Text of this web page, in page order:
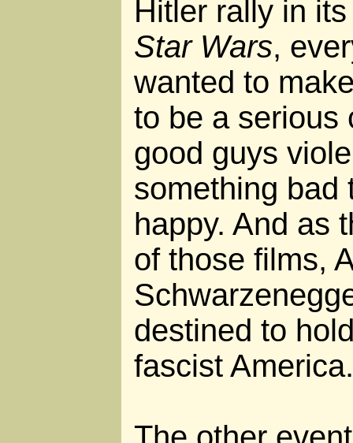
Hitler rally in
Star Wars,
wanted to
to be a serious
good guys
something bad
happy. And as
of those films,
destined to
fascist America.